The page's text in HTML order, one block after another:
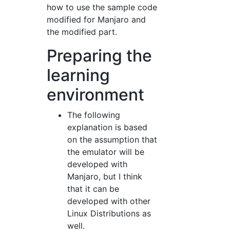
how to use the sample code
modified for Manjaro and
the modified part.
Preparing the
learning
environment
The following
explanation is based
on the assumption that
the emulator will be
developed with
Manjaro, but I think
that it can be
developed with other
Linux Distributions as
well.